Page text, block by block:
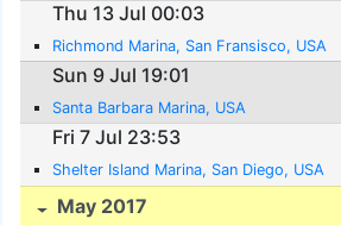
Thu 13 Jul 00:03
Richmond Marina, San Fransisco, USA
Sun 9 Jul 19:01
Santa Barbara Marina, USA
Fri 7 Jul 23:53
Shelter Island Marina, San Diego, USA
May 2017